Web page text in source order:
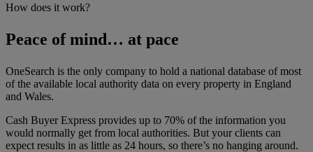
How does it work?
Peace of mind… at pace
OneSearch is the only company to hold a national database of most
of the available local authority data on every property in England
and Wales.
Cash Buyer Express provides up to 70% of the information you
would normally get from local authorities. But your clients can
expect results in as little as 24 hours, so there’s no hanging around.